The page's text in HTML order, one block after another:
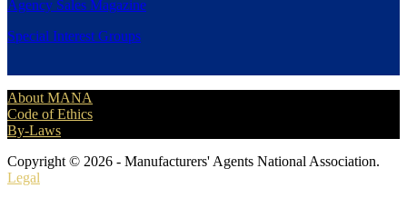
Agency Sales Magazine
Special Interest Groups
About MANA
Code of Ethics
By-Laws
Copyright © 2026 - Manufacturers' Agents National Association.
Legal